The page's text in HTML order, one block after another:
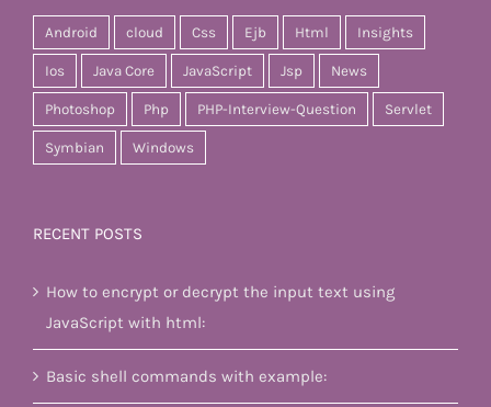
Android cloud Css Ejb Html Insights
Ios Java Core JavaScript Jsp News
Photoshop Php PHP-Interview-Question Servlet
Symbian Windows
RECENT POSTS
How to encrypt or decrypt the input text using
JavaScript with html:
Basic shell commands with example: